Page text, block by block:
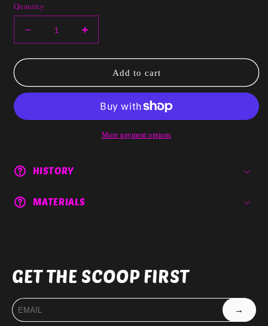
Quantity
Decrease
quantity
for
Hood
Increase
quantity
for
Hood
Add to cart
More payment options
HISTORY
MATERIALS
GET THE SCOOP FIRST
→